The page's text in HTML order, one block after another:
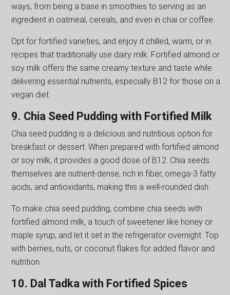
ways, from being a base in smoothies to serving as an
ingredient in oatmeal, cereals, and even in chai or coffee.
Opt for fortified varieties, and enjoy it chilled, warm, or in
recipes that traditionally use dairy milk. Fortified almond or
soy milk offers the same creamy texture and taste while
delivering essential nutrients, especially B12 for those on a
vegan diet.
9. Chia Seed Pudding with Fortified Milk
Chia seed pudding is a delicious and nutritious option for
breakfast or dessert. When prepared with fortified almond
or soy milk, it provides a good dose of B12. Chia seeds
themselves are nutrient-dense, rich in fiber, omega-3 fatty
acids, and antioxidants, making this a well-rounded dish.
To make chia seed pudding, combine chia seeds with
fortified almond milk, a touch of sweetener like honey or
maple syrup, and let it set in the refrigerator overnight. Top
with berries, nuts, or coconut flakes for added flavor and
nutrition.
10. Dal Tadka with Fortified Spices